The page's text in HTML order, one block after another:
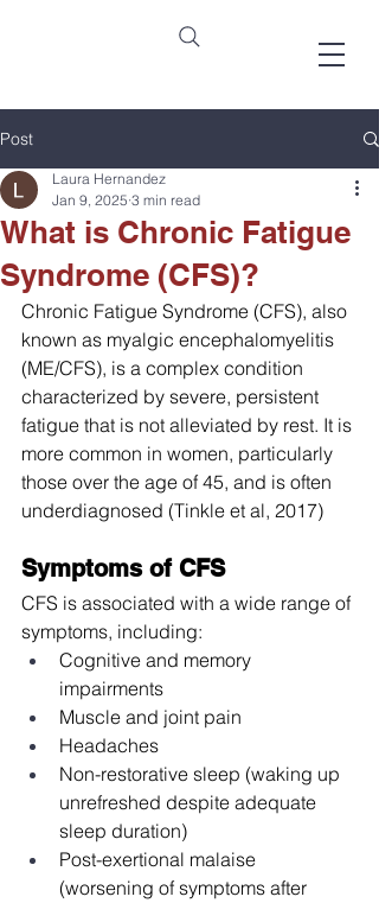
Post
What is Chronic Fatigue
Syndrome (CFS)?
Laura Hernandez
Jan 9, 2025 3 min read
Chronic Fatigue Syndrome (CFS), also
known as myalgic encephalomyelitis
(ME/CFS), is a complex condition
characterized by severe, persistent
fatigue that is not alleviated by rest. It is
more common in women, particularly
those over the age of 45, and is often
underdiagnosed (Tinkle et al, 2017)
Symptoms of CFS
CFS is associated with a wide range of
symptoms, including:
Cognitive and memory
impairments
Muscle and joint pain
Headaches
Non-restorative sleep (waking up
unrefreshed despite adequate
sleep duration)
Post-exertional malaise
(worsening of symptoms after